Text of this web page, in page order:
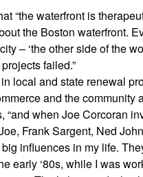
“the waterfront is
the Boston waterfront.
– ‘the other side of the
failed.”
local and state renewal
and the community
“and when Joe Corcoran
Frank Sargent, Ned
influences in my life.
early ‘80s, while I was